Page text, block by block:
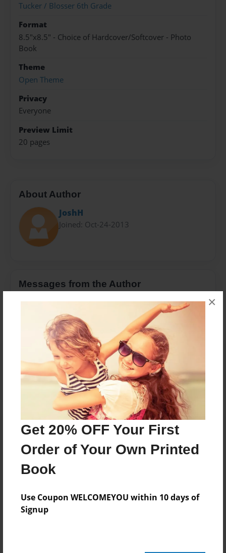
Get 20% OFF Your First
Order of Your Own Printed
Book
Use Coupon WELCOMEYOU within 10 days of
Signup
×
Tucker / Blosser 6th Grade
Format
8.5"x8.5" - Choice of Hardcover/Softcover - Photo
Book
Theme
Open Theme
Privacy
Everyone
Preview Limit
20 pages
About Author
JoshH
Joined: Oct-24-2013
Messages from the Author
No author messages are available for this book.
Reader's Comments
Log inorcreate an account to add a comment.